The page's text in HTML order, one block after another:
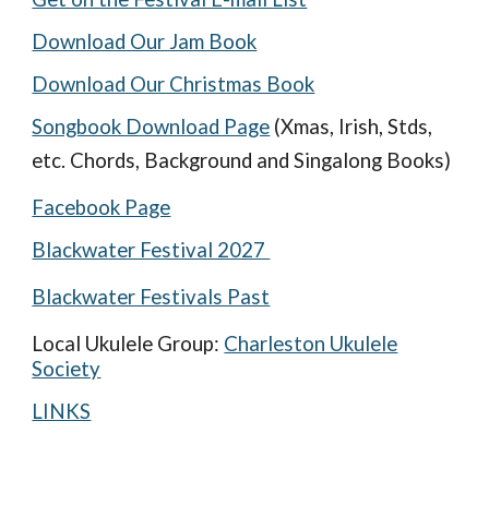
Download Our Jam Book
Download Our Christmas Book
Songbook Download Page (Xmas, Irish, Stds,
etc. Chords, Background and Singalong Books)
Facebook Page
Blackwater Festival 2027
Blackwater Festivals Past
Local Ukulele Group: Charleston Ukulele
Society
LINKS